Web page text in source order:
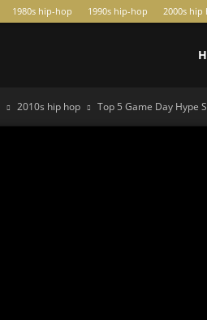
1980s hip-hop 1990s hip-hop 2000s hip
2010s hip hop Top 5 Game Day Hype